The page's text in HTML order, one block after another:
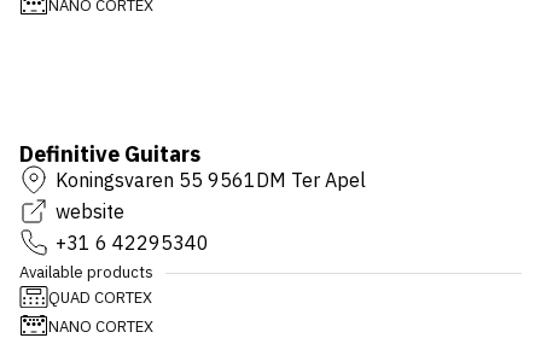
NANO CORTEX
Definitive Guitars
Koningsvaren 55 9561DM Ter Apel
website
+31 6 42295340
Available products
QUAD CORTEX
NANO CORTEX